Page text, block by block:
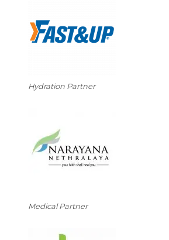
Hydration Partner
Medical Partner